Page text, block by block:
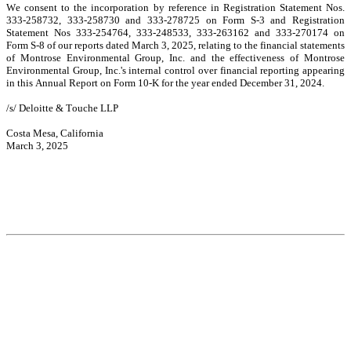
We consent to the incorporation by reference in Registration Statement Nos.
333-258732, 333-258730 and 333-278725 on Form S-3 and Registration
Statement Nos 333-254764, 333-248533, 333-263162 and 333-270174 on
Form S-8 of our reports dated March 3, 2025, relating to the financial statements
of Montrose Environmental Group, Inc. and the effectiveness of Montrose
Environmental Group, Inc.'s internal control over financial reporting appearing
in this Annual Report on Form 10-K for the year ended December 31, 2024.
/s/ Deloitte & Touche LLP
Costa Mesa, California
March 3, 2025